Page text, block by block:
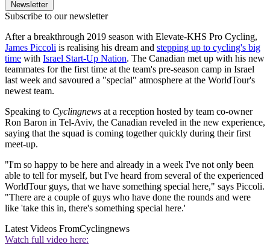
Newsletter
Subscribe to our newsletter
After a breakthrough 2019 season with Elevate-KHS Pro Cycling,
James Piccoli is realising his dream and stepping up to cycling's big
time with Israel Start-Up Nation. The Canadian met up with his new
teammates for the first time at the team's pre-season camp in Israel
last week and savoured a "special" atmosphere at the WorldTour's
newest team.
Speaking to Cyclingnews at a reception hosted by team co-owner
Ron Baron in Tel-Aviv, the Canadian reveled in the new experience,
saying that the squad is coming together quickly during their first
meet-up.
"I'm so happy to be here and already in a week I've not only been
able to tell for myself, but I've heard from several of the experienced
WorldTour guys, that we have something special here," says Piccoli.
"There are a couple of guys who have done the rounds and were
like 'take this in, there's something special here.'
Latest Videos FromCyclingnews
Watch full video here: